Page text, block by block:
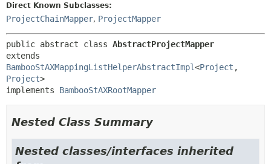
Direct Known Subclasses:
ProjectChainMapper, ProjectMapper
public abstract class AbstractProjectMapper
BambooStAXMappingListHelperAbstractImpl<Project ,
Project>
implements BambooStAXRootMapper
Nested Class Summary
Nested classes/interfaces inherited